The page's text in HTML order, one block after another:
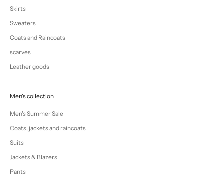
Skirts
Sweaters
Coats and Raincoats
scarves
Leather goods
Men's collection
Men's Summer Sale
Coats, jackets and raincoats
Suits
Jackets & Blazers
Pants